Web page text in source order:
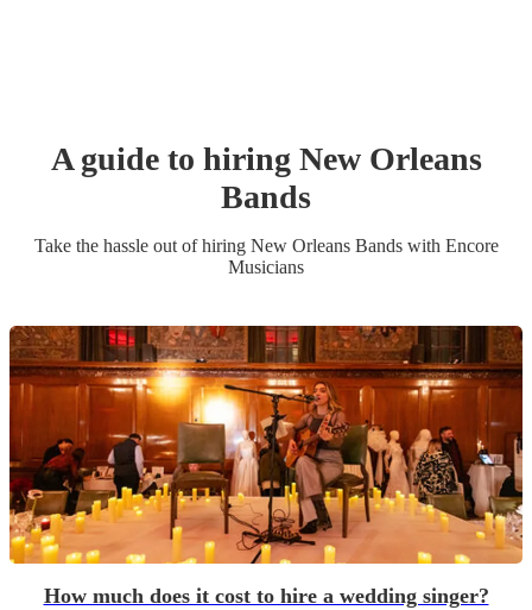
A guide to hiring New Orleans
Bands
Take the hassle out of hiring New Orleans Bandswith Encore
Musicians
How much does it cost to hire a wedding singer?